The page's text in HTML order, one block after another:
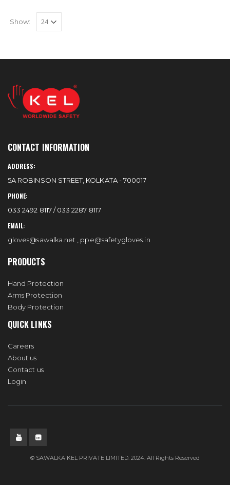
Show:
CONTACT INFORMATION
ADDRESS:
5A ROBINSON STREET, KOLKATA - 700017
PHONE:
033 2492 8117 / 033 2287 8117
EMAIL:
gloves@sawalka.net ppe@safetygloves.in
PRODUCTS
Hand Protection
Arms Protection
Body Protection
QUICK LINKS
Careers
About us
Contact us
Login
© SAWALKA KEL PRIVATE LIMITED. 2024. All Rights Reserved